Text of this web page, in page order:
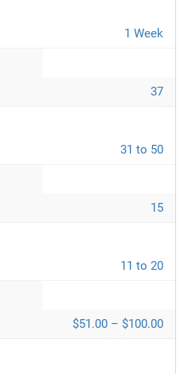
1 Week
37
31 to 50
15
11 to 20
$51.00 – $100.00